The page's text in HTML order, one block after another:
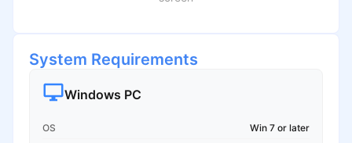
System Requirements
Windows PC
OS
Win 7 or later